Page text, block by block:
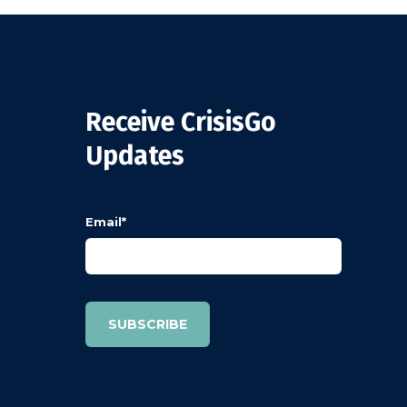
Receive CrisisGo
Updates
Email*